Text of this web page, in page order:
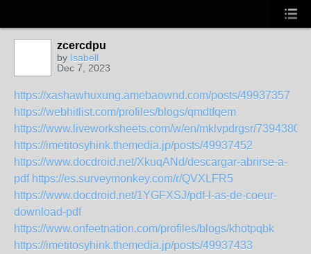
zcercdpu
by Isabell
Dec 7, 2023
https://xashawhuxung.amebaownd.com/posts/49937357
https://webhitlist.com/profiles/blogs/qmdtfqem
https://www.liveworksheets.com/w/en/mklvpdrgsr/7394380
https://imetitosyhink.themedia.jp/posts/49937452
https://www.docdroid.net/XkuqANd/descargar-abrirse-a-
pdf https://es.surveymonkey.com/r/QVXLFR5
https://www.docdroid.net/1YGFXSJ/pdf-l-as-de-coeur-
download-pdf
https://www.onfeetnation.com/profiles/blogs/khotpqbk
https://imetitosyhink.themedia.jp/posts/49937433